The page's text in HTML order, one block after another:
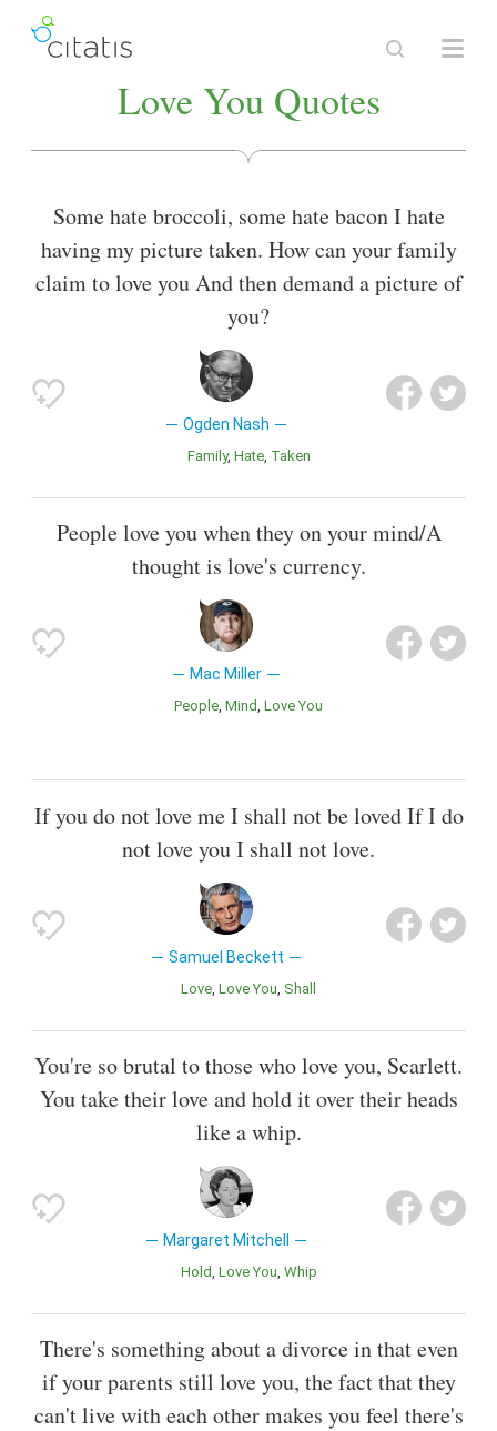
Love You Quotes
Some hate broccoli, some hate bacon I hate
having my picture taken. How can your family
claim to love you And then demand a picture of
you?
Ogden Nash
Family Hate Taken
People love you when they on your mind/A
thought is love's currency.
Mac Miller
People Mind Love You
If you do not love me I shall not be loved If I do
not love you I shall not love.
Samuel Beckett
Love Love You Shall
You're so brutal to those who love you, Scarlett.
You take their love and hold it over their heads
like a whip.
Margaret Mitchell
Hold Love You Whip
There's something about a divorce in that even
if your parents still love you, the fact that they
can't live with each other makes you feel there's